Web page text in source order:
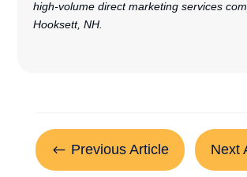
high-volume direct marketing services
Hooksett, NH.
# Previous Article Next